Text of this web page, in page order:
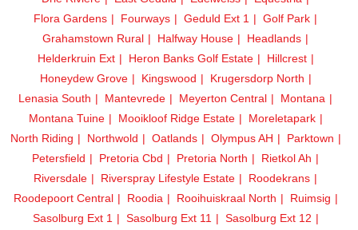
Flora Gardens
Fourways Geduld Ext 1
Golf Park
Grahamstown Rural
Halfway House
Headlands
Helderkruin Ext
Heron Banks Golf Estate
Hillcrest
Honeydew Grove
Kingswood
Krugersdorp North
Lenasia South
Mantevrede Meyerton Central
Montana
Montana Tuine
Mooikloof Ridge Estate
Moreletapark
North Riding
Northwold Oatlands Olympus AH
Parktown
Petersfield
Pretoria Cbd Pretoria North
Rietkol Ah
Riversdale
Riverspray Lifestyle Estate
Roodekrans
Roodepoort Central
Roodia Rooihuiskraal North
Ruimsig
Sasolburg Ext 1
Sasolburg Ext 11
Sasolburg Ext 12